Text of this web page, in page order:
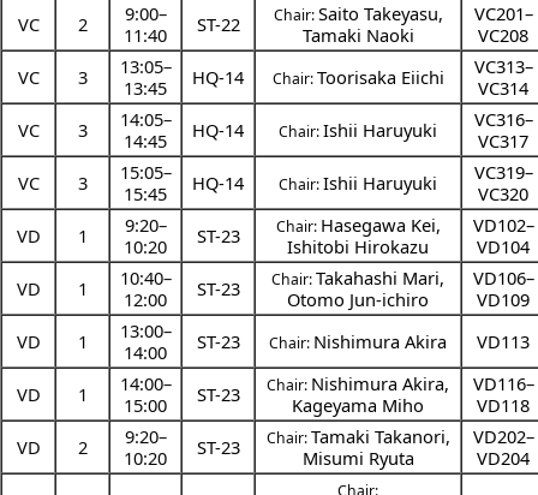
VC
2 9:00–
11:40
ST-22 Chair:Saito Takeyasu,
Tamaki Naoki
VC201–
VC208
VC
3 13:05–
13:45
HQ-14 Chair:Toorisaka Eiichi
VC313–
VC314
VC
3 14:05–
14:45
HQ-14 Chair:Ishii Haruyuki
VC316–
VC317
VC
3 15:05–
15:45
HQ-14 Chair:Ishii Haruyuki
VC319–
VC320
VD
1 9:20–
10:20
ST-23 Chair: Hasegawa Kei,
Ishitobi Hirokazu
VD102–
VD104
VD
1 10:40–
12:00
ST-23 Chair:Takahashi Mari,
Otomo Jun-ichiro
VD106–
VD109
VD
1 13:00–
14:00
ST-23 Chair: Nishimura Akira VD113
VD 1 14:00–
15:00
ST-23 Chair: Nishimura Akira,
Kageyama Miho
VD116–
VD118
VD
2 9:20–
10:20
ST-23 Chair:Tamaki Takanori,
Misumi Ryuta
VD202–
VD204
Chair: